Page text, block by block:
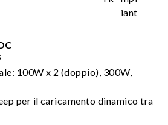
100W x 2 (doppio), 300W,
per il caricamento dinamico tra